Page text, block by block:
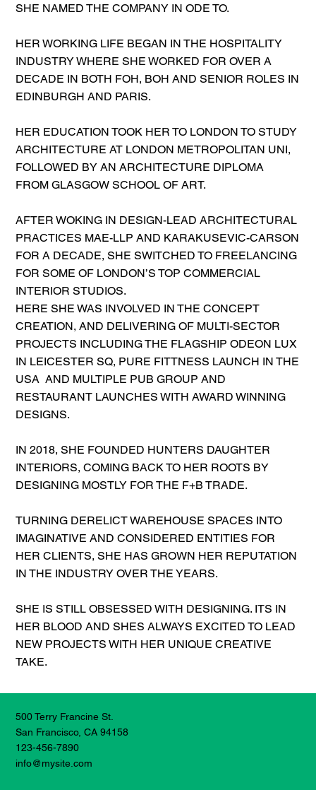
SHE NAMED THE COMPANY IN ODE TO.
HER WORKING LIFE BEGAN IN THE HOSPITALITY
INDUSTRY WHERE SHE WORKED FOR OVER A
DECADE IN BOTH FOH, BOH AND SENIOR ROLES IN
EDINBURGH AND PARIS.
HER EDUCATION TOOK HER TO LONDON TO STUDY
ARCHITECTURE AT LONDON METROPOLITAN UNI,
FOLLOWED BY AN ARCHITECTURE DIPLOMA
FROM GLASGOW SCHOOL OF ART.
AFTER WOKING IN DESIGN-LEAD ARCHITECTURAL
PRACTICES MAE-LLP AND KARAKUSEVIC-CARSON
FOR A DECADE, SHE SWITCHED TO FREELANCING
FOR SOME OF LONDON’S TOP COMMERCIAL
INTERIOR STUDIOS.
HERE SHE WAS INVOLVED IN THE CONCEPT
CREATION, AND DELIVERING OF MULTI-SECTOR
PROJECTS INCLUDING THE FLAGSHIP ODEON LUX
IN LEICESTER SQ, PURE FITTNESS LAUNCH IN THE
USA AND MULTIPLE PUB GROUP AND
RESTAURANT LAUNCHES WITH AWARD WINNING
DESIGNS.
IN 2018, SHE FOUNDED HUNTERS DAUGHTER
INTERIORS, COMING BACK TO HER ROOTS BY
DESIGNING MOSTLY FOR THE F+B TRADE.
TURNING DERELICT WAREHOUSE SPACES INTO
IMAGINATIVE AND CONSIDERED ENTITIES FOR
HER CLIENTS, SHE HAS GROWN HER REPUTATION
IN THE INDUSTRY OVER THE YEARS.
SHE IS STILL OBSESSED WITH DESIGNING. ITS IN
HER BLOOD AND SHES ALWAYS EXCITED TO LEAD
NEW PROJECTS WITH HER UNIQUE CREATIVE
TAKE.
500 Terry Francine St.
San Francisco, CA 94158
123-456-7890
info@mysite.com